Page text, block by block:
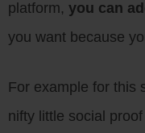
platform, you can
you want because
For example for this
nifty little social